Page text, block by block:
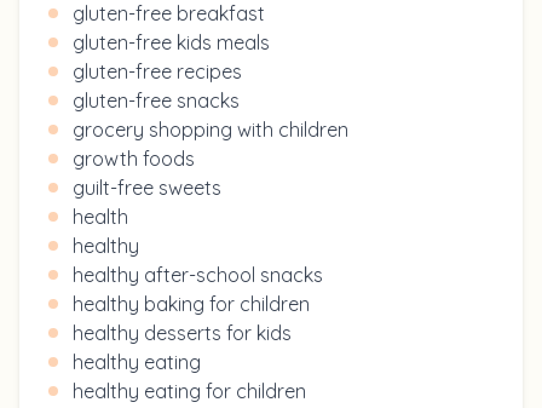
gluten-free breakfast
gluten-free kids meals
gluten-free recipes
gluten-free snacks
grocery shopping with children
growth foods
guilt-free sweets
health
healthy
healthy after-school snacks
healthy baking for children
healthy desserts for kids
healthy eating
healthy eating for children